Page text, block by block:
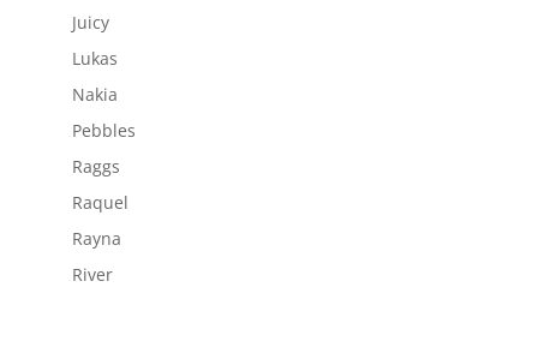
Juicy
Lukas
Nakia
Pebbles
Raggs
Raquel
Rayna
River